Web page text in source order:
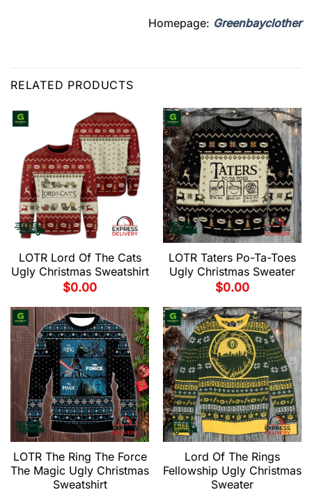
Homepage: Greenbayclother
RELATED PRODUCTS
LOTR Lord Of The Cats
Ugly Christmas Sweatshirt
$0.00
LOTR Taters Po-Ta-Toes
Ugly Christmas Sweater
$0.00
LOTR The Ring The Force
The Magic Ugly Christmas
Sweatshirt
Lord Of The Rings
Fellowship Ugly Christmas
Sweater